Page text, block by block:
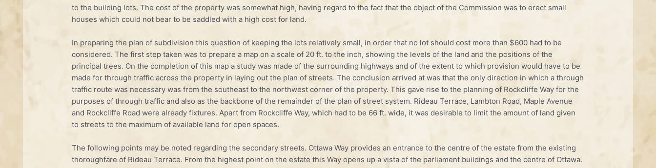
to the building lots. The cost of the property was somewhat high, having regard to the fact that the object of the Commission was to erect small
houses which could not bear to be saddled with a high cost for land.
In preparing the plan of subdivision this question of keeping the lots relatively small, in order that no lot should cost more than $600 had to be
considered. The first step taken was to prepare a map on a scale of 20 ft. to the inch, showing the levels of the land and the positions of the
principal trees. On the completion of this map a study was made of the surrounding highways and of the extent to which provision would have to be
made for through traffic across the property in laying out the plan of streets. The conclusion arrived at was that the only direction in which a through
traffic route was necessary was from the southeast to the north­west corner of the property. This gave rise to the planning of Rockcliffe Way for the
purposes of through traffic and also as the backbone of the remainder of the plan of street system. Rideau Terrace, Lambton Road, Maple Avenue
and Rockcliffe Road were already fixtures. Apart from Rockcliffe Way, which had to be 66 ft. wide, it was desirable to limit the amount of land given
to streets to the maximum of available land for open spaces.
The following points may be noted regarding the secondary streets. Ottawa Way provides an entrance to the centre of the estate from the existing
thoroughfare of Rideau Terrace. From the highest point on the estate this Way opens up a vista of the parliament buildings and the centre of Ottawa.